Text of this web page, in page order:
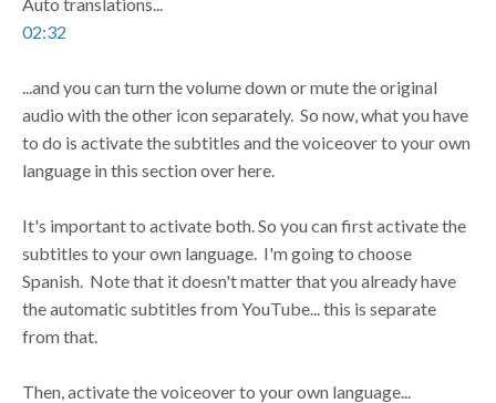
02:32
...and you can turn the volume down or mute the original
audio with the other icon separately. So now, what you have
to do is activate the subtitles and the voiceover to your own
language in this section over here.
It's important to activate both. So you can first activate the
subtitles to your own language. I'm going to choose
Spanish. Note that it doesn't matter that you already have
the automatic subtitles from YouTube... this is separate
from that.
Then, activate the voiceover to your own language...